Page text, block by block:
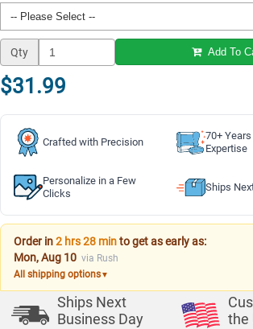
Qty Add To
$31.99
Crafted with Precision
70+
Expertise
Personalize in a Few
Clicks
Ships
Order in2 hrs 28 minto get as early as:
Mon, Aug 10 via Rush
All shipping options▼
Ships Next
Business Day
the